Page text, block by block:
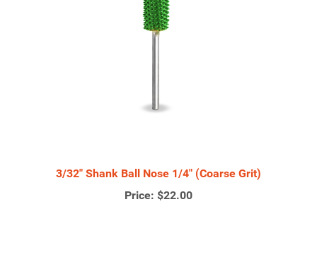
3/32" Shank Ball Nose 1/4" (Coarse Grit)
Price: $22.00